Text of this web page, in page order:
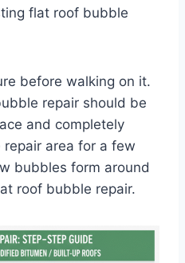
flat roof bubble
before walking on it.
repair should be
and completely
area for a few
bubbles form around
roof bubble repair.